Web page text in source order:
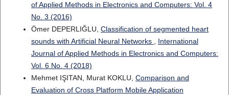
of Applied Methods in Electronics and Computers: Vol. 4
No. 3 (2016)
Ömer DEPERLIĞLU, Classification of segmented heart
sounds with Artificial Neural Networks , International
Journal of Applied Methods in Electronics and Computers:
Vol. 6 No. 4 (2018)
Mehmet IŞITAN, Murat KOKLU, Comparison and
Evaluation of Cross Platform Mobile Application